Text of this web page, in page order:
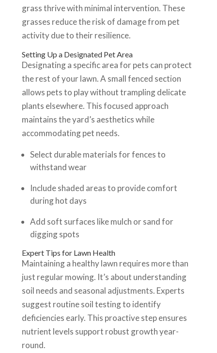
grass thrive with minimal intervention. These
grasses reduce the risk of damage from pet
activity due to their resilience.
Setting Up a Designated Pet Area
Designating a specific area for pets can protect
the rest of your lawn. A small fenced section
allows pets to play without trampling delicate
plants elsewhere. This focused approach
maintains the yard’s aesthetics while
accommodating pet needs.
Select durable materials for fences to
withstand wear
Include shaded areas to provide comfort
during hot days
Add soft surfaces like mulch or sand for
digging spots
Expert Tips for Lawn Health
Maintaining a healthy lawn requires more than
just regular mowing. It’s about understanding
soil needs and seasonal adjustments. Experts
suggest routine soil testing to identify
deficiencies early. This proactive step ensures
nutrient levels support robust growth year-
round.